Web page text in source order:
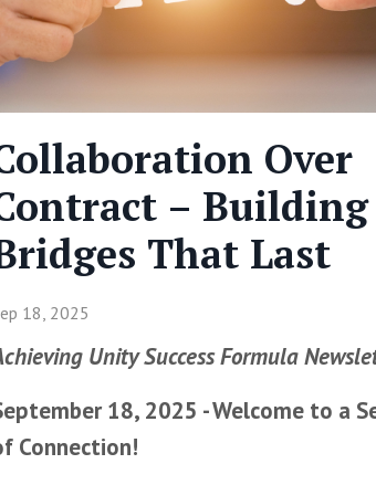
Over
– Building
That Last
18, 2025
Unity Success Formula
18, 2025 - Welcome to a
Connection!